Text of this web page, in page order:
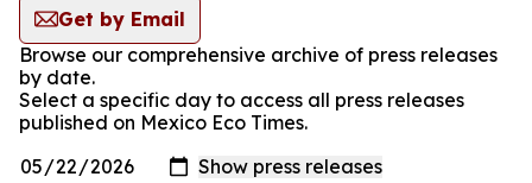
Get by Email
Browse our comprehensive archive of press releases
by date.
Select a specific day to access all press releases
published on Mexico Eco Times.